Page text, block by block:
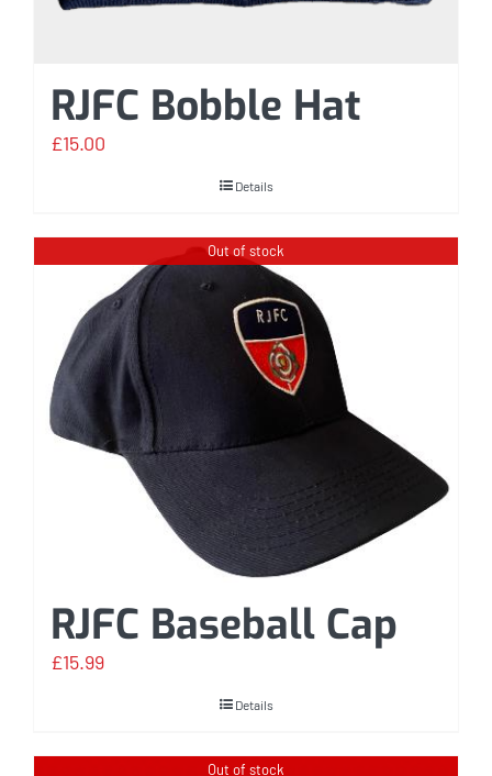
RJFC Bobble Hat
£15.00
Details
Out of stock
RJFC Baseball Cap
£15.99
Details
Out of stock